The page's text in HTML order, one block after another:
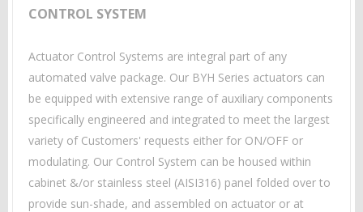
CONTROL SYSTEM
Actuator Control Systems are integral part of any
automated valve package. Our BYH Series actuators can
be equipped with extensive range of auxiliary components
specifically engineered and integrated to meet the largest
variety of Customers' requests either for ON/OFF or
modulating. Our Control System can be housed within
cabinet &/or stainless steel (AISI316) panel folded over to
provide sun-shade, and assembled on actuator or at